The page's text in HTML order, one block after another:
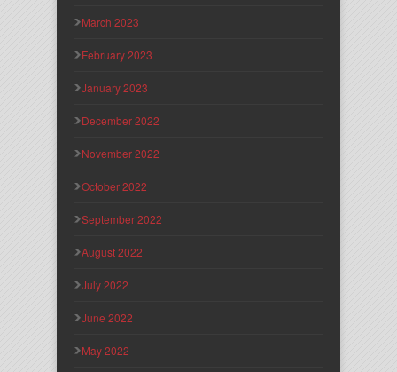
March 2023
February 2023
January 2023
December 2022
November 2022
October 2022
September 2022
August 2022
July 2022
June 2022
May 2022